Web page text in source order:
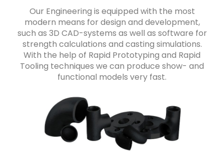
Our Engineering is equipped with the most
modern means for design and development,
such as 3D CAD-systems as well as software for
strength calculations and casting simulations.
With the help of Rapid Prototyping and Rapid
Tooling techniques we can produce show- and
functional models very fast.